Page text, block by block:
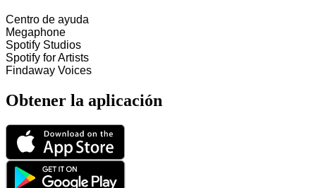
Centro de ayuda
Megaphone
Spotify Studios
Spotify for Artists
Findaway Voices
Obtener la aplicación